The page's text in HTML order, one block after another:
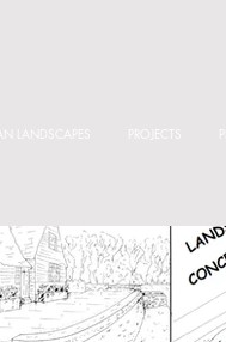
LANDSCAPES PROJECTS